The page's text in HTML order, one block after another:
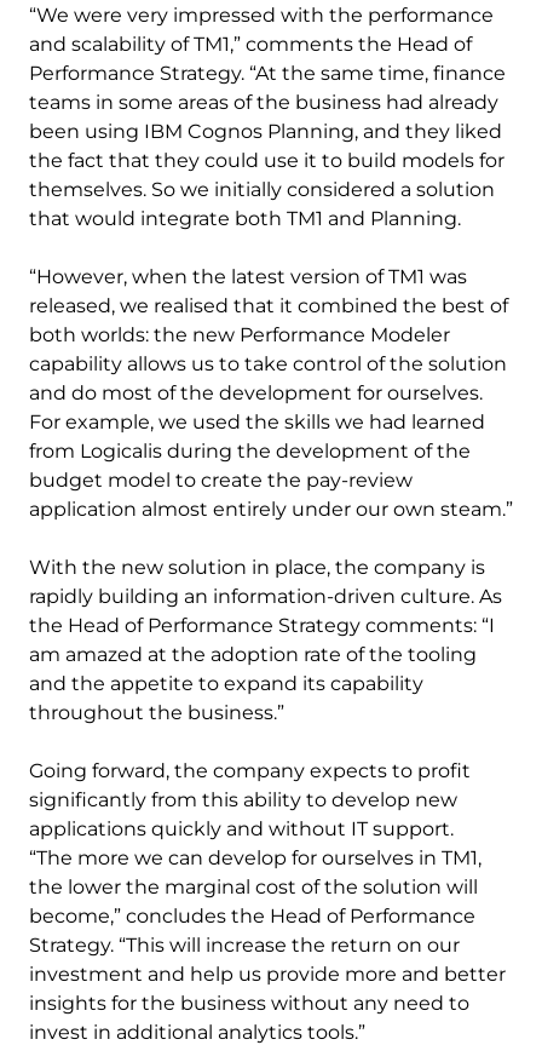
“We were very impressed with the performance
and scalability of TM1,” comments the Head of
Performance Strategy. “At the same time, finance
teams in some areas of the business had already
been using IBM Cognos Planning, and they liked
the fact that they could use it to build models for
themselves. So we initially considered a solution
that would integrate both TM1 and Planning.
“However, when the latest version of TM1 was
released, we realised that it combined the best of
both worlds: the new Performance Modeler
capability allows us to take control of the solution
and do most of the development for ourselves.
For example, we used the skills we had learned
from Logicalis during the development of the
budget model to create the pay-review
application almost entirely under our own steam.”
With the new solution in place, the company is
rapidly building an information-driven culture. As
the Head of Performance Strategy comments: “I
am amazed at the adoption rate of the tooling
and the appetite to expand its capability
throughout the business.”
Going forward, the company expects to profit
significantly from this ability to develop new
applications quickly and without IT support.
“The more we can develop for ourselves in TM1,
the lower the marginal cost of the solution will
become,” concludes the Head of Performance
Strategy. “This will increase the return on our
investment and help us provide more and better
insights for the business without any need to
invest in additional analytics tools.”